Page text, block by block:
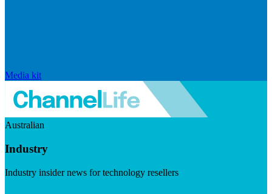
Media kit
Australian
Industry
Industry insider news for technology resellers